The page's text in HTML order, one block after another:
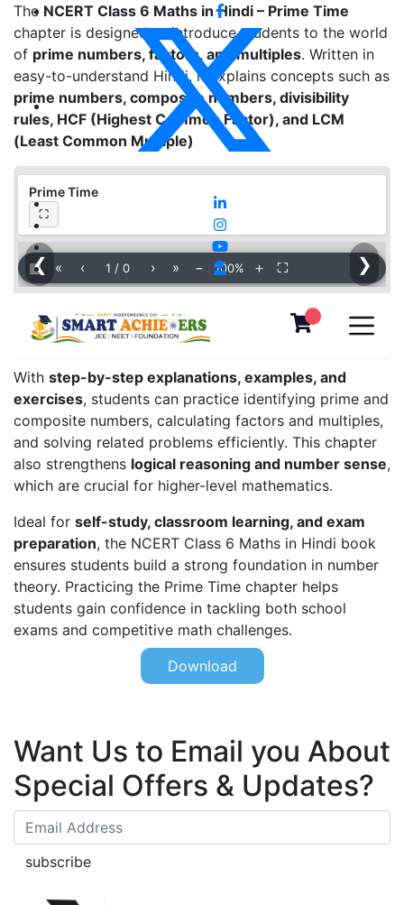
The NCERT Class 6 Maths in Hindi – Prime Time
chapter is designed to introduce students to the world
of prime numbers, factors, and multiples. Written in
easy-to-understand Hindi, it explains concepts such as
prime numbers, composite numbers, divisibility
rules, HCF (Highest Common Factor), and LCM
(Least Common Multiple)
Prime Time
⛶
❮ ❯
▦ « ‹ 1 / 0 › » − 100% ＋ ⛶
With step-by-step explanations, examples, and
exercises, students can practice identifying prime and
composite numbers, calculating factors and multiples,
and solving related problems efficiently. This chapter
also strengthens logical reasoning and number sense,
which are crucial for higher-level mathematics.
Ideal for self-study, classroom learning, and exam
preparation, the NCERT Class 6 Maths in Hindi book
ensures students build a strong foundation in number
theory. Practicing the Prime Time chapter helps
students gain confidence in tackling both school
exams and competitive math challenges.
Download
Want Us to Email you About
Special Offers & Updates?
subscribe